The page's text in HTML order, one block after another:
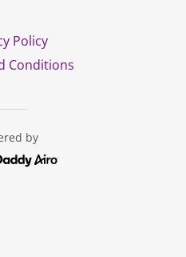
Policy
Conditions
by